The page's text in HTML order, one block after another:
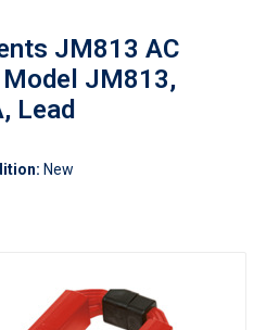
JM813 AC
JM813,
Lead
New